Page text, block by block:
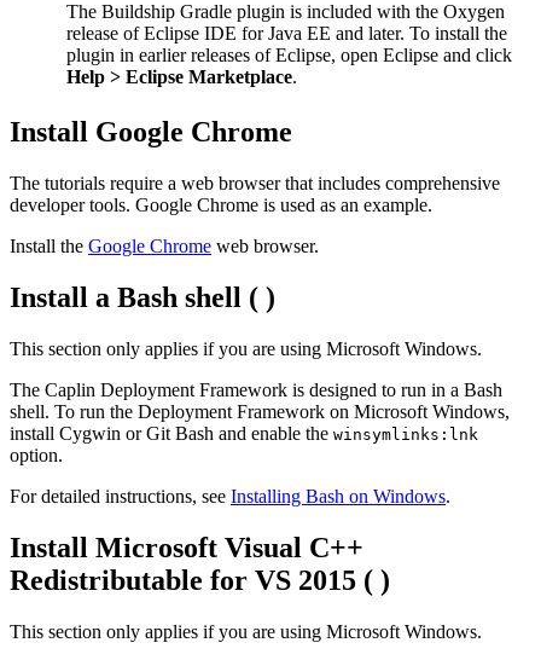
The Buildship Gradle plugin is included with the Oxygen
release of Eclipse IDE for Java EE and later. To install the
plugin in earlier releases of Eclipse, open Eclipse and click
Help > Eclipse Marketplace.
Install Google Chrome
The tutorials require a web browser that includes comprehensive
developer tools. Google Chrome is used as an example.
Install the Google Chrome web browser.
Install a Bash shell ( )
This section only applies if you are using Microsoft Windows.
The Caplin Deployment Framework is designed to run in a Bash
shell. To run the Deployment Framework on Microsoft Windows,
install Cygwin or Git Bash and enable the winsymlinks:lnk
option.
For detailed instructions, see Installing Bash on Windows.
Install Microsoft Visual C++
Redistributable for VS 2015 ( )
This section only applies if you are using Microsoft Windows.